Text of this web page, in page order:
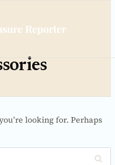
Reporter
looking for. Perhaps